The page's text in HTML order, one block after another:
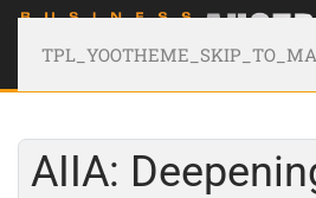
AIIA: